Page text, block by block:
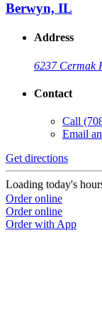
Berwyn, IL
Address
6237 Cermak
Contact
Call
Email
Get directions
Loading today's
Order online
Order online
Order with App